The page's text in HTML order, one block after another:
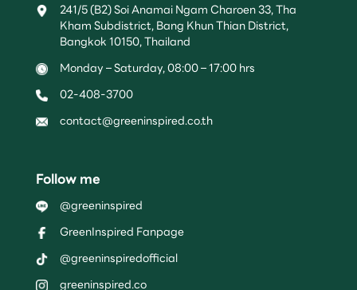
241/5 (B2) Soi Anamai Ngam Charoen 33, Tha
Kham Subdistrict, Bang Khun Thian District,
Bangkok 10150, Thailand
Monday – Saturday, 08:00 – 17:00 hrs
02-408-3700
contact@greeninspired.co.th
Follow me
@greeninspired
GreenInspired Fanpage
@greeninspiredofficial
greeninspired.co